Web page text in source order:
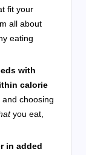
fit your
all about
eating
with
calorie
choosing
you eat,
in added